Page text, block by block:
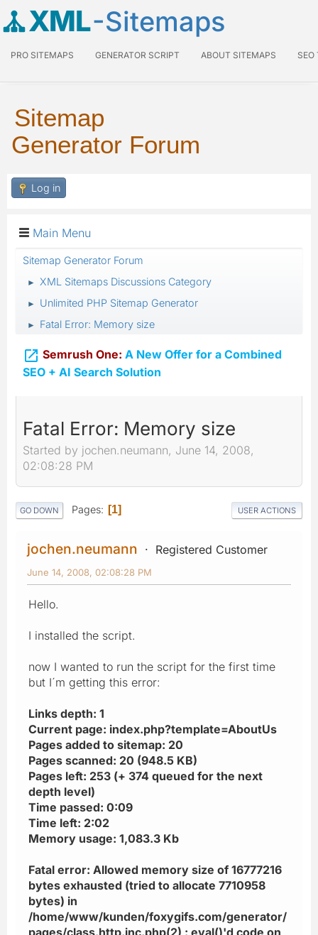
XML-Sitemaps
PRO SITEMAPS GENERATOR SCRIPT ABOUT SITEMAPS SEO
Sitemap
Generator Forum
Log in
Main Menu
Sitemap Generator Forum
► XML Sitemaps Discussions Category
► Unlimited PHP Sitemap Generator
► Fatal Error: Memory size
 Semrush One: A New Offer for a Combined
SEO + AI Search Solution
Fatal Error: Memory size
Started by jochen.neumann, June 14, 2008,
02:08:28 PM
GO DOWN Pages 1 USER ACTIONS
jochen.neumann Registered Customer
June 14, 2008, 02:08:28 PM
Hello.
I installed the script.
now I wanted to run the script for the first time
but I´m getting this error:
Links depth: 1
Current page: index.php?template=AboutUs
Pages added to sitemap: 20
Pages scanned: 20 (948.5 KB)
Pages left: 253 (+ 374 queued for the next
depth level)
Time passed: 0:09
Time left: 2:02
Memory usage: 1,083.3 Kb
Fatal error: Allowed memory size of 16777216
bytes exhausted (tried to allocate 7710958
bytes) in
/home/www/kunden/foxygifs.com/generator/
pages/class.http.inc.php(2) : eval()'d code on